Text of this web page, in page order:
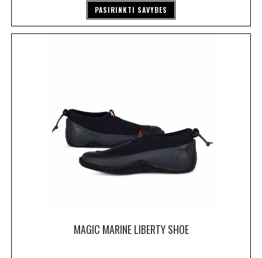
PASIRINKTI SAVYBES
MAGIC MARINE LIBERTY SHOE